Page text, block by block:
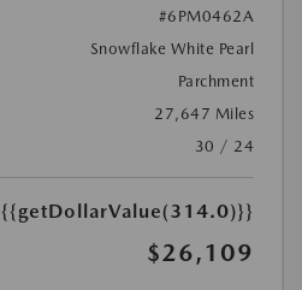
#6PM0462A
Snowflake White Pearl
Parchment
27,647 Miles
30 / 24
{{getDollarValue(314.0)}}
$26,109